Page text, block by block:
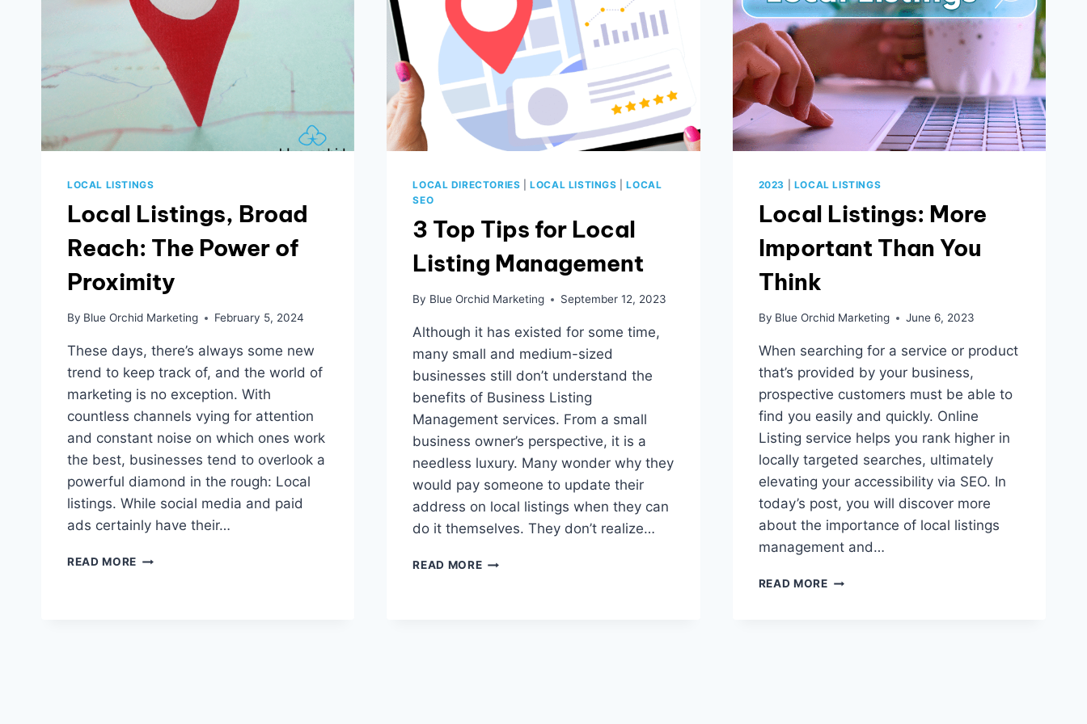
LOCAL LISTINGS
Local Listings, Broad
Reach: The Power of
Proximity
By Blue Orchid Marketing February 5, 2024
These days, there’s always some new
trend to keep track of, and the world of
marketing is no exception. With
countless channels vying for attention
and constant noise on which ones work
the best, businesses tend to overlook a
powerful diamond in the rough: Local
listings. While social media and paid
ads certainly have their…
READ MORE LOCAL
LOCAL DIRECTORIES |LOCAL LISTINGS |LOCAL
SEO
3 Top Tips for Local
Listing Management
By Blue Orchid Marketing September 12, 2023
Although it has existed for some time,
many small and medium-sized
businesses still don’t understand the
benefits of Business Listing
Management services. From a small
business owner’s perspective, it is a
needless luxury. Many wonder why they
would pay someone to update their
address on local listings when they can
do it themselves. They don’t realize…
READ MORE 3
2023 LOCAL LISTINGS
Local Listings: More
Important Than You
Think
By Blue Orchid Marketing June 6, 2023
When searching for a service or product
that’s provided by your business,
prospective customers must be able to
find you easily and quickly. Online
Listing service helps you rank higher in
locally targeted searches, ultimately
elevating your accessibility via SEO. In
today’s post, you will discover more
about the importance of local listings
management and…
READ MORE LOCAL